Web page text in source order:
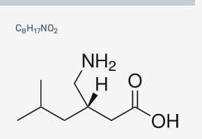
C8H17NO2